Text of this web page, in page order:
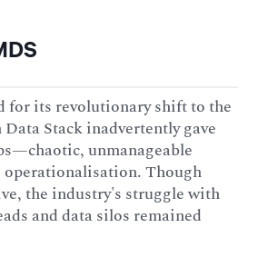
for its revolutionary shift to the
Stack inadvertently gave
unmanageable
Though
the industry's struggle with
and data silos remained